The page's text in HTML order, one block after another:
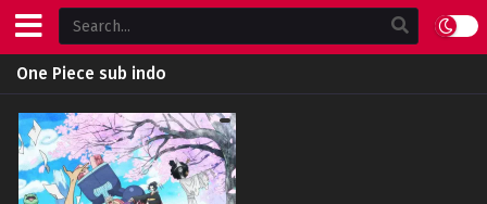
One Piece sub indo